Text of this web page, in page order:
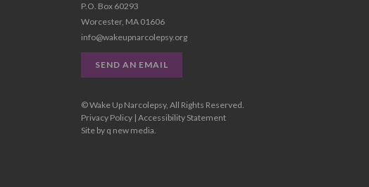
P.O. Box 60293
Worcester, MA 01606
info@wakeupnarcolepsy.org
SEND AN EMAIL
© Wake Up Narcolepsy, All Rights Reserved.
Privacy Policy| Accessibility Statement
Site by q new media.